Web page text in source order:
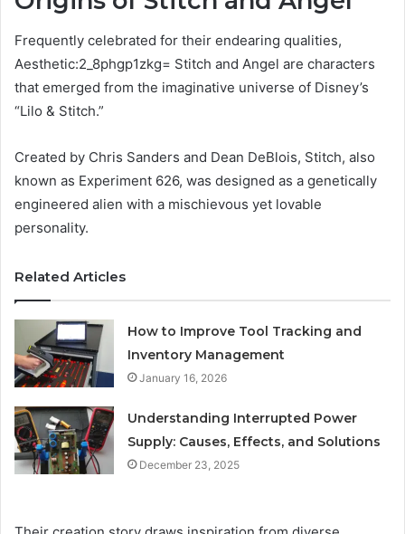
Frequently celebrated for their endearing qualities,
Aesthetic:2_8phgp1zkg= Stitch and Angel are characters
that emerged from the imaginative universe of Disney’s
“Lilo & Stitch.”
Created by Chris Sanders and Dean DeBlois, Stitch, also
known as Experiment 626, was designed as a genetically
engineered alien with a mischievous yet lovable
personality.
Related Articles
How to Improve Tool Tracking and
Inventory Management
January 16, 2026
Understanding Interrupted Power
Supply: Causes, Effects, and Solutions
December 23, 2025